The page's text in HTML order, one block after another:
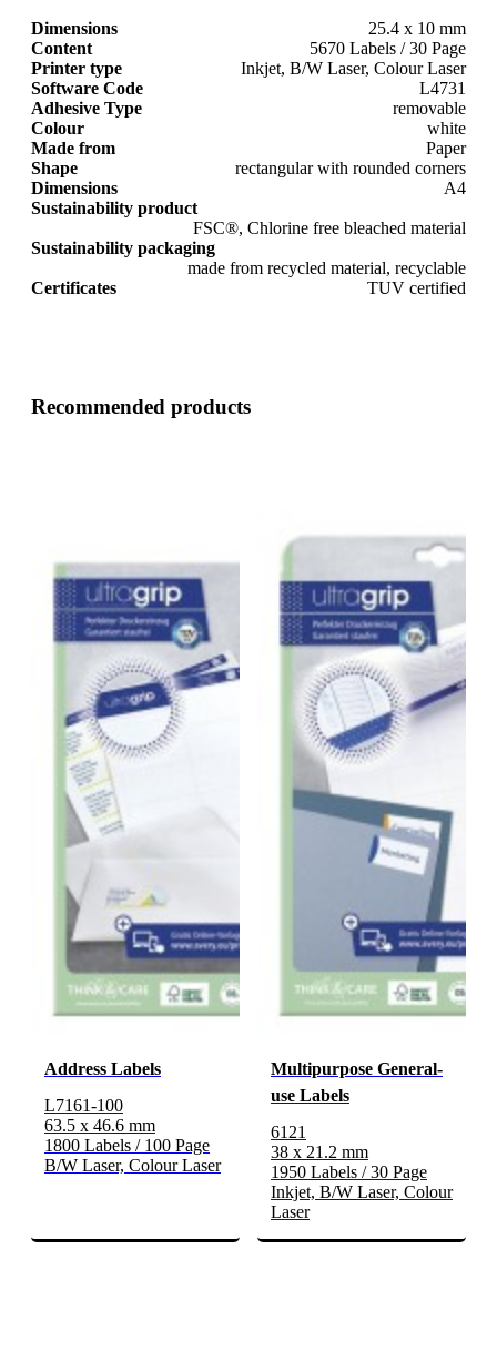
Dimensions
25.4 x 10 mm
Content
5670 Labels / 30 Page
Printer type
Inkjet, B/W Laser, Colour Laser
Software Code
L4731
Adhesive Type
removable
Colour
white
Made from
Paper
Shape
rectangular with rounded corners
Dimensions
A4
Sustainability product
FSC®, Chlorine free bleached material
Sustainability packaging
made from recycled material, recyclable
Certificates
TUV certified
Recommended products
Address Labels
L7161-100
63.5 x 46.6 mm
1800 Labels / 100 Page
B/W Laser, Colour Laser
Multipurpose General-
use Labels
6121
38 x 21.2 mm
1950 Labels / 30 Page
Inkjet, B/W Laser, Colour
Laser